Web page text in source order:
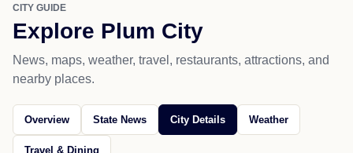
CITY GUIDE
Explore Plum City
News, maps, weather, travel, restaurants, attractions, and
nearby places.
Overview State News City Details Weather
Travel & Dining